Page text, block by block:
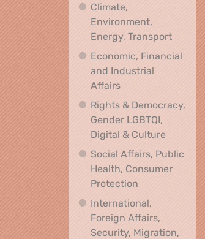
Climate,
Environment,
Energy, Transport
Economic, Financial
and Industrial
AffairsEconomic,
Rights & Democracy,
Gender LGBTQI,
Digital & CultureRights
Social Affairs, Public
Health, Consumer
Protection Social
International,
Foreign Affairs,
Security, Migration,